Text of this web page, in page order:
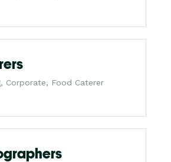
Corporate, Food Caterer